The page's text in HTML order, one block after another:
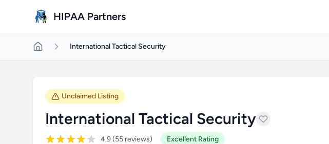
HIPAA Partners
International Tactical Security
Unclaimed Listing
International Tactical Security
4.9 (55 reviews) Excellent Rating